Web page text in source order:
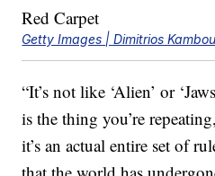
Getty Images | Dimitrios
“It’s not like ‘Alien’ or
is the thing you’re
it’s an actual entire set of